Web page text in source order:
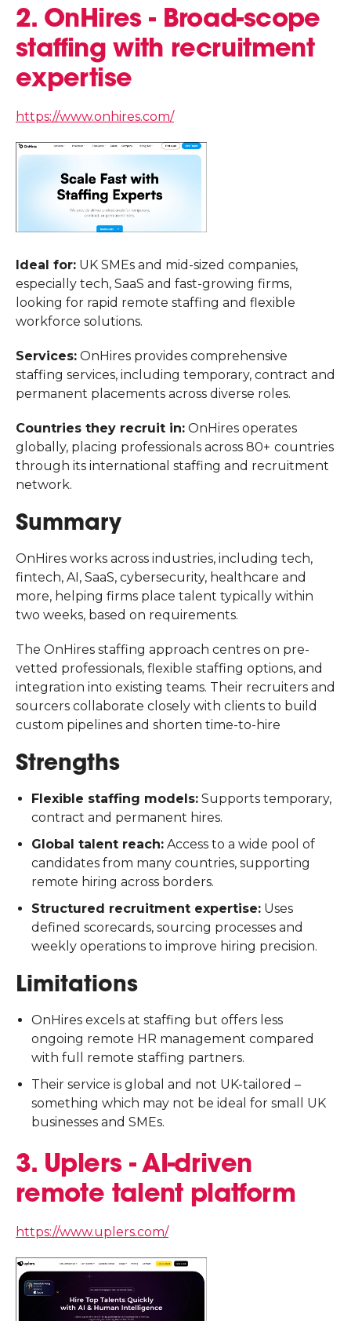
2. OnHires - Broad-scope
staffing with recruitment
expertise
https://www.onhires.com/
Ideal for: UK SMEs and mid-sized companies,
especially tech, SaaS and fast-growing firms,
looking for rapid remote staffing and flexible
workforce solutions.
Services: OnHires provides comprehensive
staffing services, including temporary, contract and
permanent placements across diverse roles.
Countries they recruit in: OnHires operates
globally, placing professionals across 80+ countries
through its international staffing and recruitment
network.
Summary
OnHires works across industries, including tech,
fintech, AI, SaaS, cybersecurity, healthcare and
more, helping firms place talent typically within
two weeks, based on requirements.
The OnHires staffing approach centres on pre-
vetted professionals, flexible staffing options, and
integration into existing teams. Their recruiters and
sourcers collaborate closely with clients to build
custom pipelines and shorten time-to-hire
Strengths
Flexible staffing models: Supports temporary,
contract and permanent hires.
Global talent reach: Access to a wide pool of
candidates from many countries, supporting
remote hiring across borders.
Structured recruitment expertise: Uses
defined scorecards, sourcing processes and
weekly operations to improve hiring precision.
Limitations
OnHires excels at staffing but offers less
ongoing remote HR management compared
with full remote staffing partners.
Their service is global and not UK-tailored –
something which may not be ideal for small UK
businesses and SMEs.
3. Uplers - AI-driven
remote talent platform
https://www.uplers.com/